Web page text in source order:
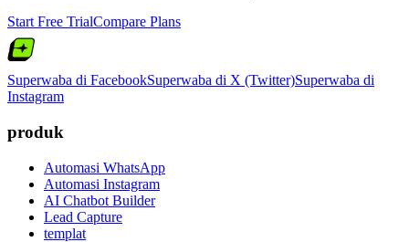
Start Free TrialCompare Plans
Superwaba di FacebookSuperwaba di X (Twitter)Superwaba di
Instagram
produk
Automasi WhatsApp
Automasi Instagram
AI Chatbot Builder
Lead Capture
templat